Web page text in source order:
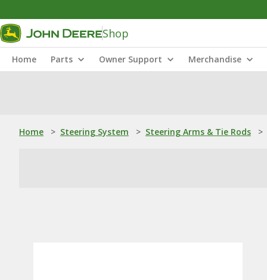
Shop
Home Parts Owner Support Merchandise
Home > Steering System > Steering Arms & Tie Rods >